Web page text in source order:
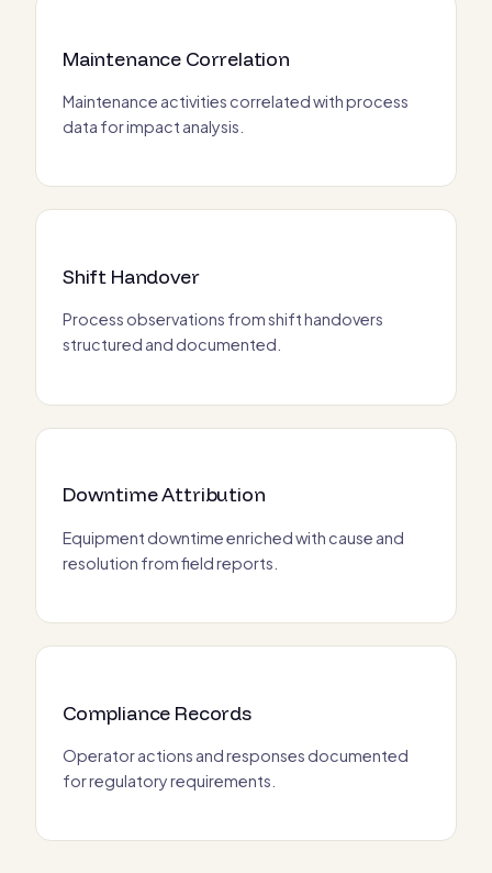
Maintenance Correlation
Maintenance activities correlated with process
data for impact analysis.
Shift Handover
Process observations from shift handovers
structured and documented.
Downtime Attribution
Equipment downtime enriched with cause and
resolution from field reports.
Compliance Records
Operator actions and responses documented
for regulatory requirements.